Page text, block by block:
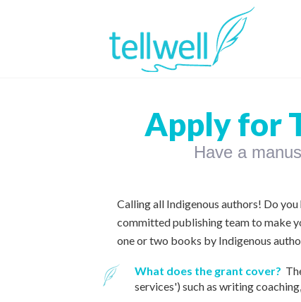
Apply for
Have a
Calling all Indigenous authors! Do
committed publishing team to make
one or two books by Indigenous
What does the grant cover?
services') such as writing